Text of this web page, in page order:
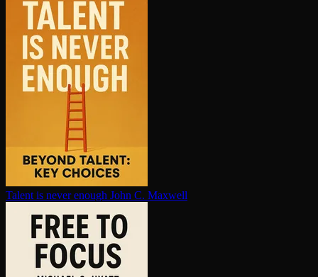
Talent is never enough John C. Maxwell